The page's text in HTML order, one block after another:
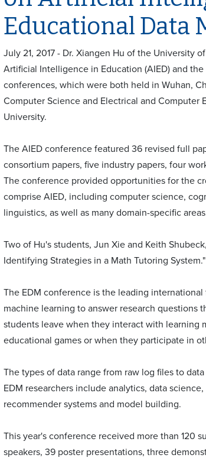
Educational Data
July 21, 2017 - Dr. Xiangen Hu of the University
Artificial Intelligence in Education (AIED) and
conferences, which were both held in Wuhan,
Computer Science and Electrical and
University.
The AIED conference featured 36 revised full
consortium papers, five industry papers, four
The conference provided opportunities for the
comprise AIED, including computer science,
linguistics, as well as many domain-specific
Two of Hu's students, Jun Xie and Keith
Identifying Strategies in a Math Tutoring System."
The EDM conference is the leading
machine learning to answer research questions
students leave when they interact with learning
educational games or when they participate in
The types of data range from raw log files to
EDM researchers include analytics, data
recommender systems and model building.
This year's conference received more than 120
speakers, 39 poster presentations, three